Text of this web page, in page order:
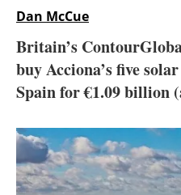
Dan McCue
Britain’s
buy Acciona’s five
Spain for €1.09 billion